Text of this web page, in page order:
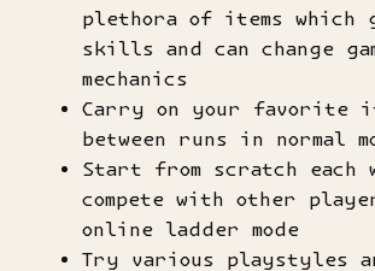
plethora of items which
skills and can change
mechanics
Carry on your favorite
between runs in normal
Start from scratch each
compete with other
online ladder mode
Try various playstyles